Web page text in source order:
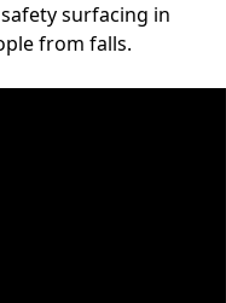
surfacing in
from falls.